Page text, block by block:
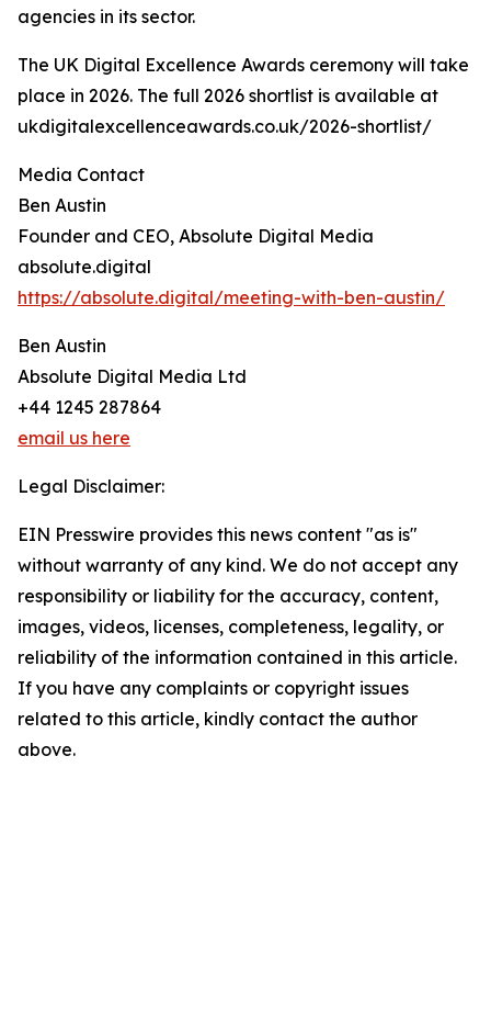
agencies in its sector.
The UK Digital Excellence Awards ceremony will take
place in 2026. The full 2026 shortlist is available at
ukdigitalexcellenceawards.co.uk/2026-shortlist/
Media Contact
Ben Austin
Founder and CEO, Absolute Digital Media
absolute.digital
https://absolute.digital/meeting-with-ben-austin/
Ben Austin
Absolute Digital Media Ltd
+44 1245 287864
email us here
Legal Disclaimer:
EIN Presswire provides this news content "as is"
without warranty of any kind. We do not accept any
responsibility or liability for the accuracy, content,
images, videos, licenses, completeness, legality, or
reliability of the information contained in this article.
If you have any complaints or copyright issues
related to this article, kindly contact the author
above.